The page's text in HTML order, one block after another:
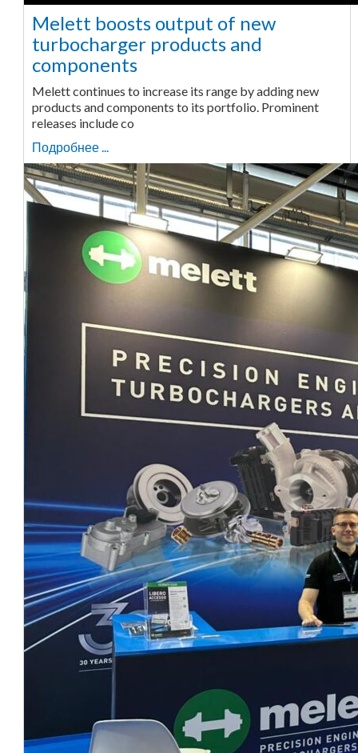
Melett boosts output of new
turbocharger products and
components
Melett continues to increase its range by adding new
products and components to its portfolio. Prominent
releases include co
Подробнее ...